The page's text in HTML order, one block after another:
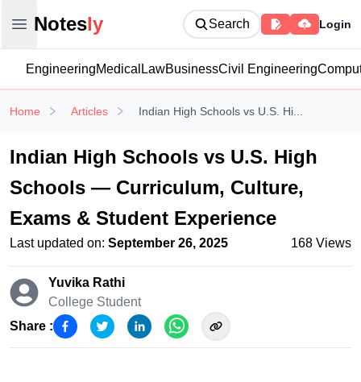
Open main menu
Notesly
Notesly Search Login
EngineeringMedical LawBusinessCivil Engineering
Home Articles Indian High Schools vs U.S. Hi...
Indian High Schools vs U.S. High
Schools — Curriculum, Culture,
Exams & Student Experience
Last updated on: September 26, 2025 168 Views
Yuvika Rathi
College Student
Share :